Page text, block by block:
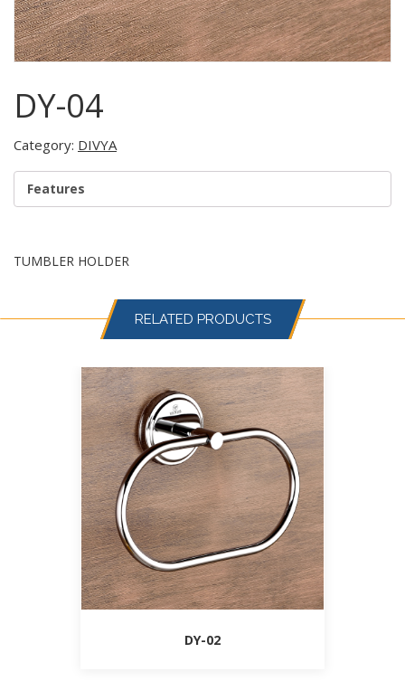
DY-04
Category: DIVYA
Features
TUMBLER HOLDER
RELATED PRODUCTS
DY-02